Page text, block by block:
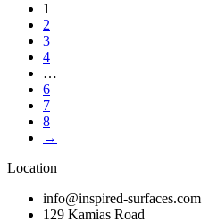
1
2
3
4
…
6
7
8
→
Location
info@inspired-surfaces.com
129 Kamias Road